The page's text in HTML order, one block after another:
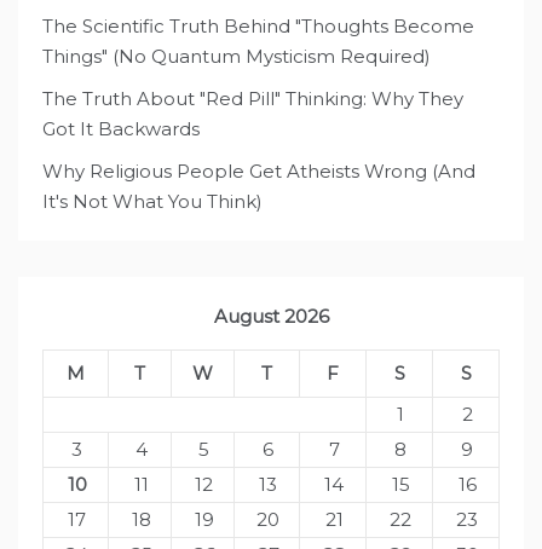
The Scientific Truth Behind "Thoughts Become
Things" (No Quantum Mysticism Required)
The Truth About "Red Pill" Thinking: Why They
Got It Backwards
Why Religious People Get Atheists Wrong (And
It's Not What You Think)
August 2026
M T W T F S
S
1
2
3
4 5 6 7 8
9
10
11 12 13 14 15
16
17
18 19 20 21 22
23